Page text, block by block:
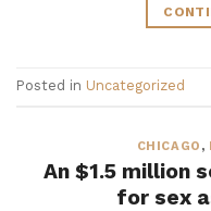
Posted in Uncategorized
CHICAGO ,
An $1.5 million
for sex